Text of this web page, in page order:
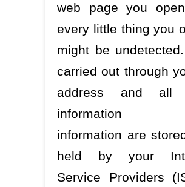
web page you
every little thing you
might be
carried out through
address and all
information
information are
held by your
Service Providers